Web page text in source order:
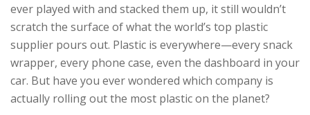
ever played with and stacked them up, it still wouldn’t
scratch the surface of what the world’s top plastic
supplier pours out. Plastic is everywhere—every snack
wrapper, every phone case, even the dashboard in your
car. But have you ever wondered which company is
actually rolling out the most plastic on the planet?